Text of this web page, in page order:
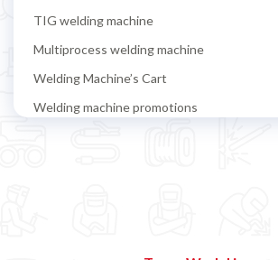
TIG welding machine
Multiprocess welding machine
Welding Machine’s Cart
Welding machine promotions